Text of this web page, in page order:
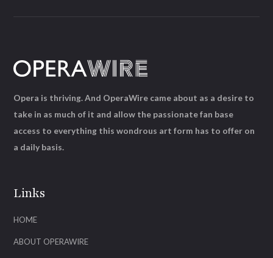
Links
HOME
ABOUT OPERAWIRE
Opera is thriving. And OperaWire came about as a desire to
take in as much of it and allow the passionate fan base
access to everything this wondrous art form has to offer on
a daily basis.